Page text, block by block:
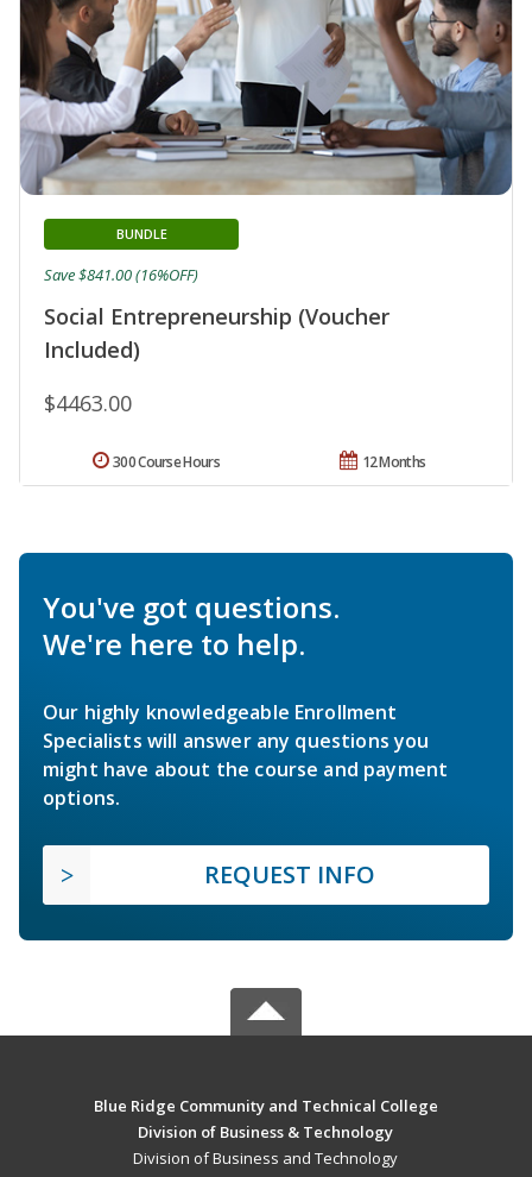
Social Entrepreneurship (Voucher
Included)
BUNDLE
$4463.00
Save $841.00 (16%OFF)
12 Months
300 Course Hours
You've got questions.
We're here to help.
Our highly knowledgeable Enrollment
Specialists will answer any questions you
might have about the course and payment
options.
REQUEST INFO
Blue Ridge Community and Technical College
Division of Business & Technology
Division of Business and Technology